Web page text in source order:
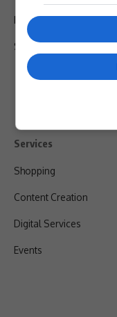
Privacy Policy
Shipping & Refunds
Services
Shopping
Content Creation
Digital Services
Events